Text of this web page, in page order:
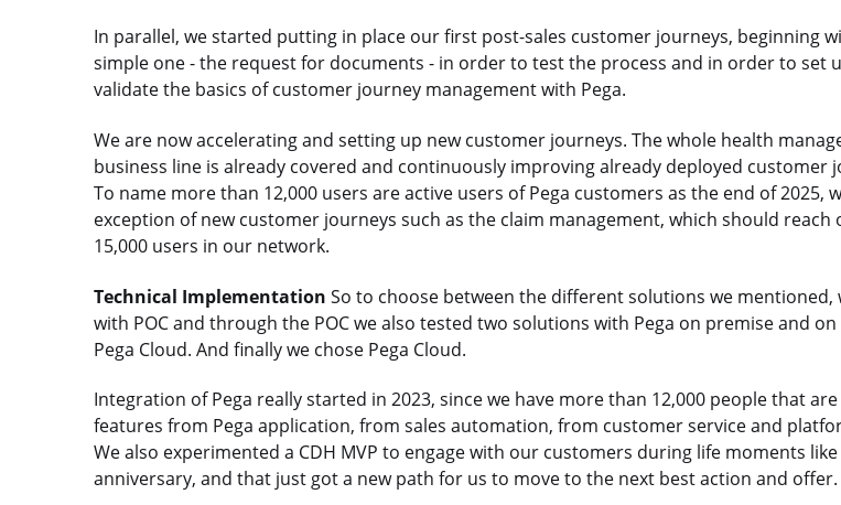
In parallel, we started putting in place our first post-sales customer journeys, beginning
simple one - the request for documents - in order to test the process and in order to set
validate the basics of customer journey management with Pega.
We are now accelerating and setting up new customer journeys. The whole health
business line is already covered and continuously improving already deployed customer
To name more than 12,000 users are active users of Pega customers as the end of 2025,
exception of new customer journeys such as the claim management, which should reach
15,000 users in our network.
Technical Implementation So to choose between the different solutions we mentioned,
with POC and through the POC we also tested two solutions with Pega on premise and on
Pega Cloud. And finally we chose Pega Cloud.
Integration of Pega really started in 2023, since we have more than 12,000 people that
features from Pega application, from sales automation, from customer service and
We also experimented a CDH MVP to engage with our customers during life moments like
anniversary, and that just got a new path for us to move to the next best action and offer.